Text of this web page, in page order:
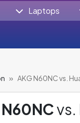
Laptops
AKG N60NC vs.
vs.